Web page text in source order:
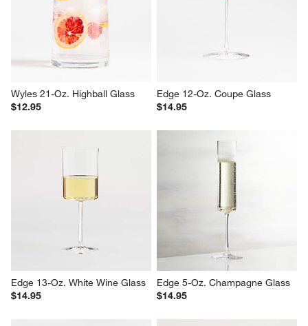
Wyles 21-Oz. Highball Glass
$12.95
Edge 12-Oz. Coupe Glass
$14.95
Edge 13-Oz. White Wine Glass
$14.95
Edge 5-Oz. Champagne Glass
$14.95